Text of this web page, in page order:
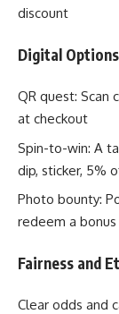
discount
Digital Options
QR quest: Scan
at checkout
Spin-to-win: A
dip, sticker, 5%
Photo bounty:
redeem a bonus
Fairness and
Clear odds and